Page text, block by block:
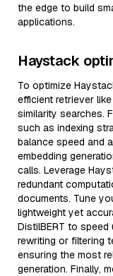
the edge to build
applications.
Haystack
To optimize
efficient retriever
similarity searches.
such as indexing
balance speed and
embedding
calls. Leverage
redundant
documents. Tune
lightweight yet
DistilBERT to speed
rewriting or filtering
ensuring the most
generation. Finally,